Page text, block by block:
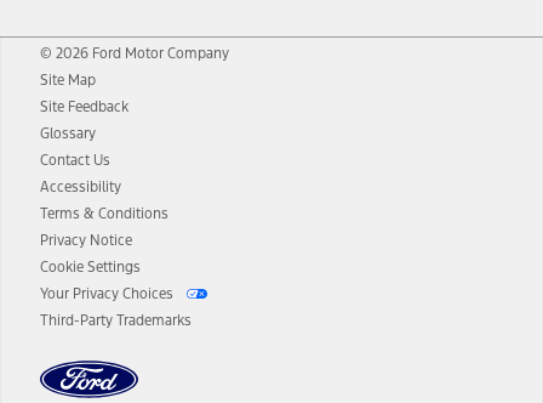
© 2026 Ford Motor Company
Site Map
Site Feedback
Glossary
Contact Us
Accessibility
Terms & Conditions
Privacy Notice
Cookie Settings
Your Privacy Choices
Third-Party Trademarks